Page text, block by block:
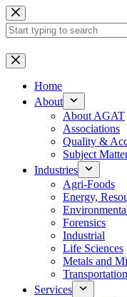
Skip
to
content
No
results
Home
About
About AGAT
Associations
Quality &
Subject
Industries
Agri-Foods
Energy,
Forensics
Industrial
Life Sciences
Metals and
Services